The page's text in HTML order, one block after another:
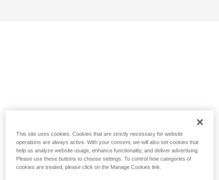
This site uses cookies. Cookies that are strictly necessary for website
operations are always active. With your consent, we will also set cookies that
help us analyze website usage, enhance functionality, and deliver advertising.
Please use these buttons to choose settings. To control how categories of
cookies are treated, please click on the Manage Cookies link.